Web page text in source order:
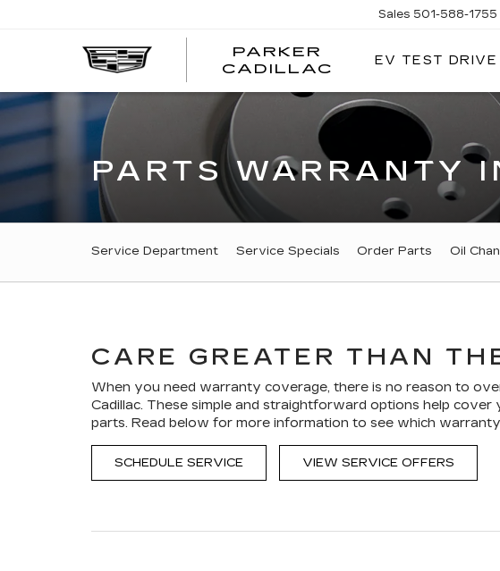
PARKER
CADILLAC
PARKER
Sales 501-588-1755
EV TEST DRIVE
PARTS WARRANTY
SERVICE
SUB-
Service Department Service Specials Order Parts Oil
CARE GREATER THAN
When you need warranty coverage, there is no reason to
Cadillac. These simple and straightforward options help
parts. Read below for more information to see which
SCHEDULE SERVICE VIEW SERVICE OFFERS